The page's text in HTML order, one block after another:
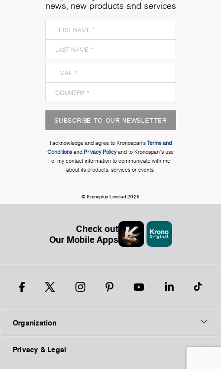
news, new products and services
SUBSCRIBE TO OUR NEWSLETTER
I acknowledge and agree to Kronospan’s Terms and
Conditionsand Privacy Policyand to Kronospan's use
of my contact information to communicate with me
about its products, services or events.
© Kronoplus Limited 2026
Check out
Our Mobile Apps
Organization
Privacy & Legal